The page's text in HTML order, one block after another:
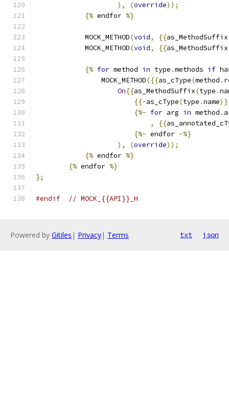
),
(override));
{% endfor %}
            MOCK_METHOD
(void, {{as_MethodSuffix
            MOCK_METHOD
(void, {{as_MethodSuffix
{% for method in type .methods if
                MOCK_METHOD
({{as_cType(method .
On{{as_MethodSuffix(type .
{{-as_cType(type .name
{%- for arg in method .
,
{{
{%- endfor -%}
),
(override));
{% endfor %}
{% endfor %}
};
#endif // MOCK_{{API}}_H
Powered by Gitiles | Privacy| Terms txt json